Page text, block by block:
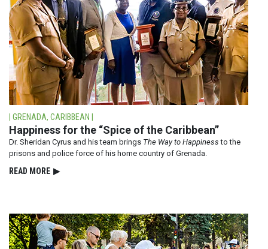
| GRENADA, CARIBBEAN |
Happiness for the “Spice of the Caribbean”
Dr. Sheridan Cyrus and his team brings The Way to Happiness to the
prisons and police force of his home country of Grenada.
READ⁠ MORE ▶